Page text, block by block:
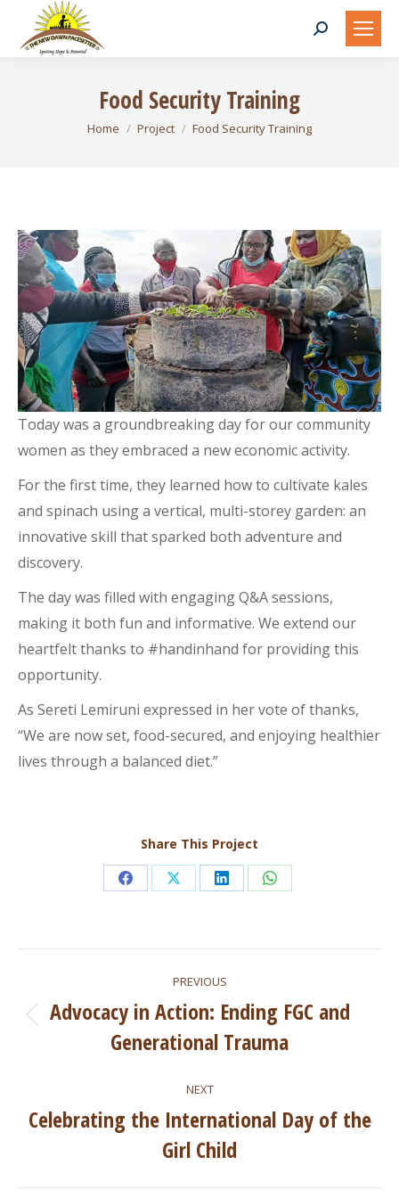
Search:
Food Security Training
You are here:
Home Project Food Security Training
Today was a groundbreaking day for our community
women as they embraced a new economic activity.
For the first time, they learned how to cultivate kales
and spinach using a vertical, multi-storey garden: an
innovative skill that sparked both adventure and
discovery.
The day was filled with engaging Q&A sessions,
making it both fun and informative. We extend our
heartfelt thanks to #handinhand for providing this
opportunity.
As Sereti Lemiruni expressed in her vote of thanks,
“We are now set, food-secured, and enjoying healthier
lives through a balanced diet.”
Share This Project
Share
Facebook
Share
X
Share
LinkedIn
Share
WhatsApp
navigation
PREVIOUS
Previous
project:
Advocacy in Action: Ending FGC and
Generational Trauma
NEXT
Next
project:
Celebrating the International Day of the
Girl Child